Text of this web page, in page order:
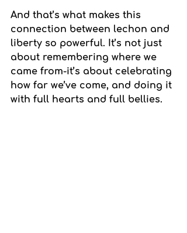
And that’s what makes this
connection between lechon and
liberty so powerful. It’s not just
about remembering where we
came from-it’s about celebrating
how far we’ve come, and doing it
with full hearts and full bellies.